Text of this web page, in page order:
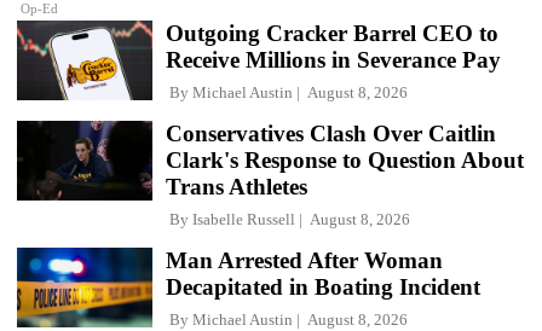
Op-Ed
Outgoing Cracker Barrel CEO to
Receive Millions in Severance Pay
By Michael Austin August 8, 2026
Conservatives Clash Over Caitlin
Clark's Response to Question About
Trans Athletes
By Isabelle Russell August 8, 2026
Man Arrested After Woman
Decapitated in Boating Incident
By Michael Austin August 8, 2026